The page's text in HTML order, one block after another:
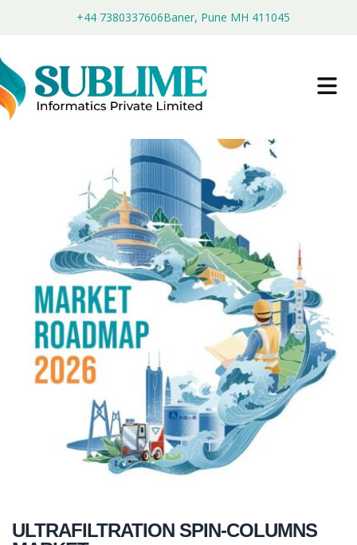
+44 7380337606Baner, Pune MH 411045
ULTRAFILTRATION SPIN-COLUMNS